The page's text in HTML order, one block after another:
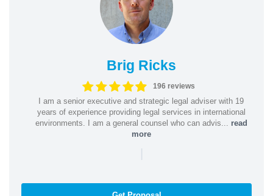
Brig Ricks
196 reviews
I am a senior executive and strategic legal adviser with 19
years of experience providing legal services in international
environments. I am a general counsel who can advis... read
more
|